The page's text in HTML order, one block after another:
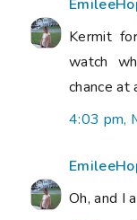
Kermit
watch
chance at
4:03 pm,
Oh, and I